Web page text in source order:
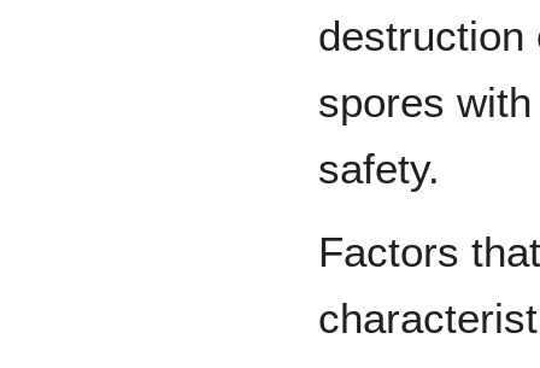
spores
safety.
Factors